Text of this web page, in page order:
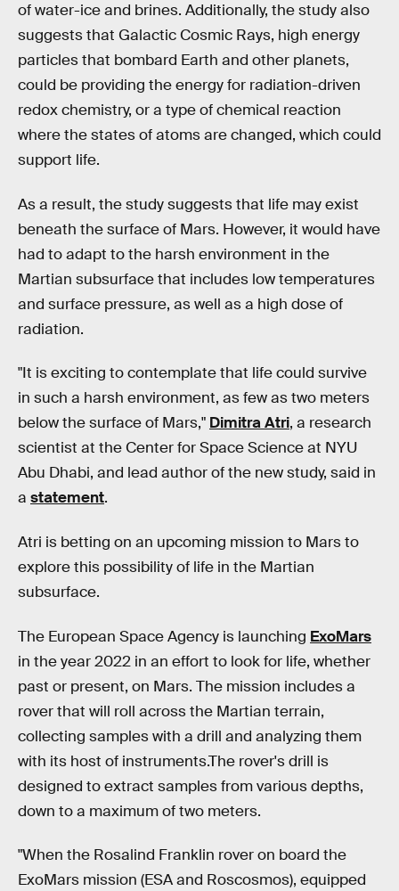
of water-ice and brines. Additionally, the study also
suggests that Galactic Cosmic Rays, high energy
particles that bombard Earth and other planets,
could be providing the energy for radiation-driven
redox chemistry, or a type of chemical reaction
where the states of atoms are changed, which could
support life.
As a result, the study suggests that life may exist
beneath the surface of Mars. However, it would have
had to adapt to the harsh environment in the
Martian subsurface that includes low temperatures
and surface pressure, as well as a high dose of
radiation.
"It is exciting to contemplate that life could survive
in such a harsh environment, as few as two meters
below the surface of Mars," Dimitra Atri, a research
scientist at the Center for Space Science at NYU
Abu Dhabi, and lead author of the new study, said in
a statement.
Atri is betting on an upcoming mission to Mars to
explore this possibility of life in the Martian
subsurface.
The European Space Agency is launching ExoMars
in the year 2022 in an effort to look for life, whether
past or present, on Mars. The mission includes a
rover that will roll across the Martian terrain,
collecting samples with a drill and analyzing them
with its host of instruments.The rover's drill is
designed to extract samples from various depths,
down to a maximum of two meters.
"When the Rosalind Franklin rover on board the
ExoMars mission (ESA and Roscosmos), equipped